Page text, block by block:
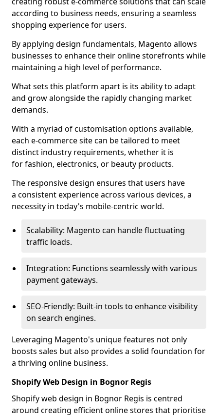
according to business needs, ensuring a seamless
shopping experience for users.
By applying design fundamentals, Magento allows
businesses to enhance their online storefronts while
maintaining a high level of performance.
What sets this platform apart is its ability to adapt
and grow alongside the rapidly changing market
demands.
With a myriad of customisation options available,
each e-commerce site can be tailored to meet
distinct industry requirements, whether it is
for fashion, electronics, or beauty products.
The responsive design ensures that users have
a consistent experience across various devices, a
necessity in today's mobile-centric world.
Scalability: Magento can handle fluctuating
traffic loads.
Integration: Functions seamlessly with various
payment gateways.
SEO-Friendly: Built-in tools to enhance visibility
on search engines.
Leveraging Magento's unique features not only
boosts sales but also provides a solid foundation for
a thriving online business.
Shopify Web Design in Bognor Regis
Shopify web design in Bognor Regis is centred
around creating efficient online stores that prioritise